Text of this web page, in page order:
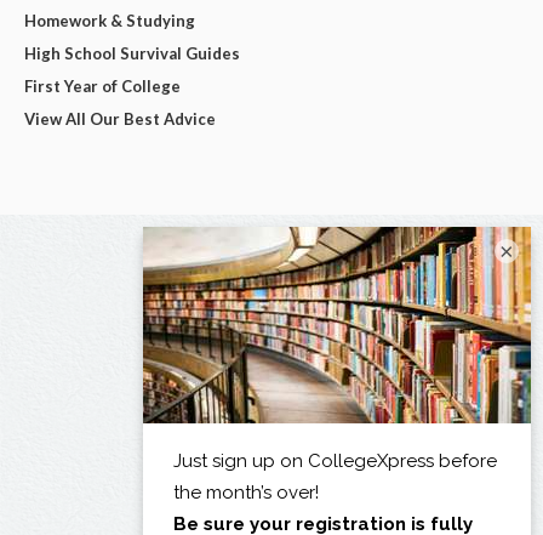
Homework & Studying
High School Survival Guides
First Year of College
View All Our Best Advice
×